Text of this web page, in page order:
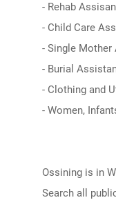
- Rehab
- Child Care
- Single
- Burial
- Clothing and
- Women,
Ossining is in
Search all